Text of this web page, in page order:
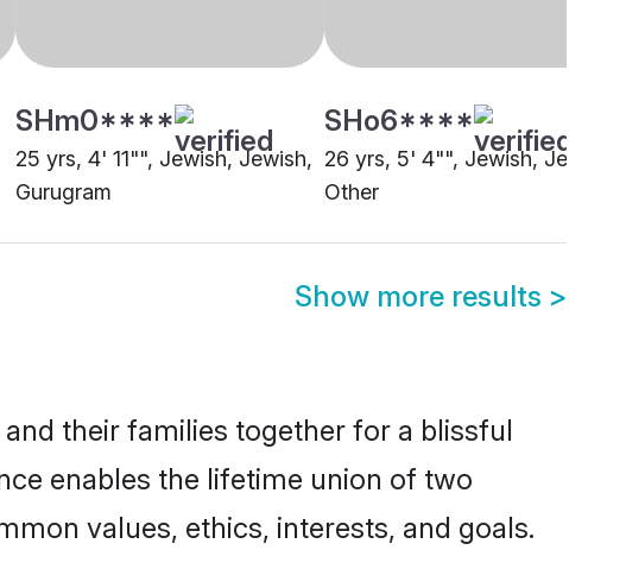
SHm0****
25 yrs, 4' 11"", Jewish, Jewish,
Gurugram
SHo6****
26 yrs, 5' 4"", Jewish, Jewish,
Other
Show more results >
their families together for a blissful
enables the lifetime union of two
values, ethics, interests, and goals.